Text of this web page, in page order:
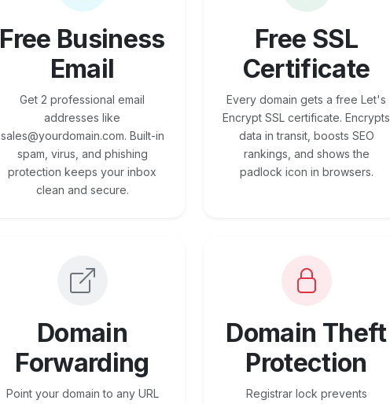
Free Business
Email
Get 2 professional email
addresses like
sales@yourdomain.com. Built-in
spam, virus, and phishing
protection keeps your inbox
clean and secure.
Free SSL
Certificate
Every domain gets a free Let's
Encrypt SSL certificate. Encrypts
data in transit, boosts SEO
rankings, and shows the
padlock icon in browsers.
Domain
Forwarding
Point your domain to any URL
Domain Theft
Protection
Registrar lock prevents